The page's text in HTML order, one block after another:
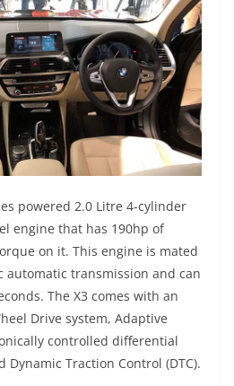
powered 2.0 Litre 4-cylinder
engine that has 190hp of
on it. This engine is mated
automatic transmission and can
The X3 comes with an
Drive system, Adaptive
controlled differential
Dynamic Traction Control (DTC).